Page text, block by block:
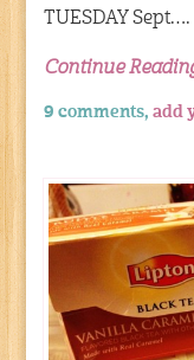
TUESDAY Sept….
Continue
9 comments,add